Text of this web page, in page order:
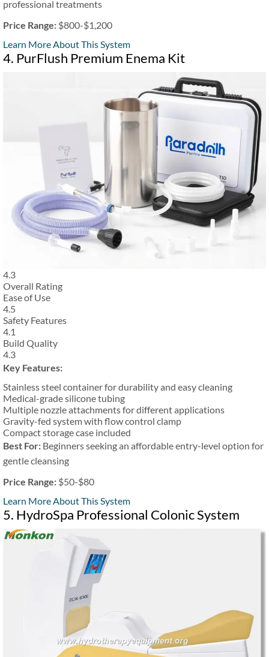
professional treatments
Price Range: $800-$1,200
Learn More About This System
4. PurFlush Premium Enema Kit
4.3
Overall Rating
Ease of Use
4.5
Safety Features
4.1
Build Quality
4.3
Key Features:
Stainless steel container for durability and easy cleaning
Medical-grade silicone tubing
Multiple nozzle attachments for different applications
Gravity-fed system with flow control clamp
Compact storage case included
Best For: Beginners seeking an affordable entry-level option for
gentle cleansing
Price Range: $50-$80
Learn More About This System
5. HydroSpa Professional Colonic System